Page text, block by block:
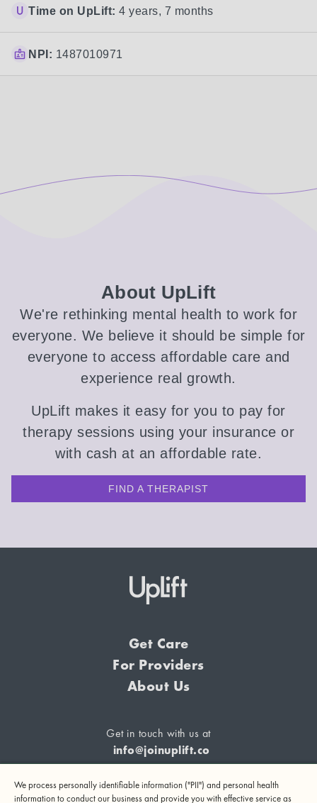
Time on UpLift: 4 years, 7 months
NPI: 1487010971
About UpLift
We're rethinking mental health to work for
everyone. We believe it should be simple for
everyone to access affordable care and
experience real growth.
UpLift makes it easy for you to pay for
therapy sessions using your insurance or
with cash at an affordable rate.
FIND A THERAPIST
Get Care
For Providers
About Us
Get in touch with us at
info@joinuplift.co
We process personally identifiable information ("PII") and personal health
information to conduct our business and provide you with effective service as